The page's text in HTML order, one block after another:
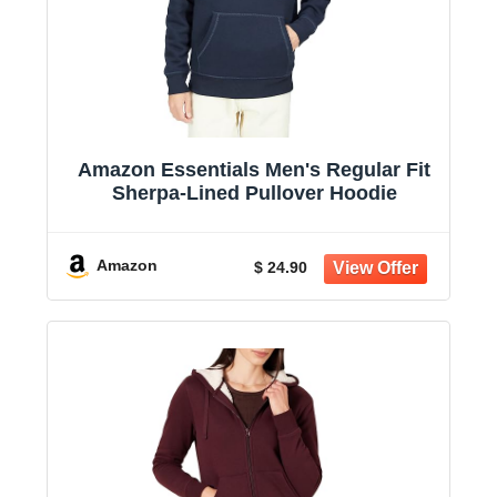
Amazon Essentials Men's Regular Fit
Sherpa-Lined Pullover Hoodie
Amazon $ 24.90